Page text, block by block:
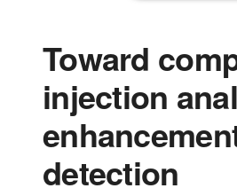
Toward
injection
detection